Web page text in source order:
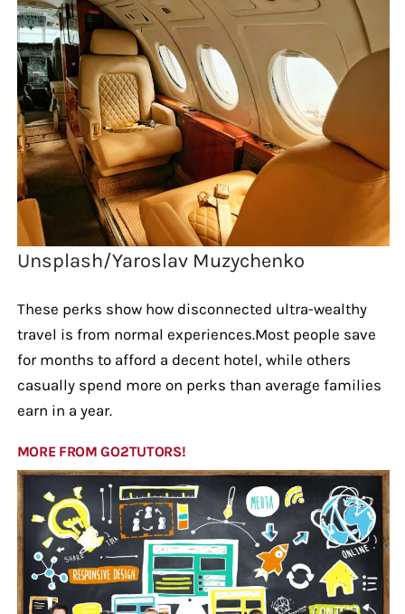
Unsplash/Yaroslav Muzychenko
These perks show how disconnected ultra-wealthy
travel is from normal experiences.Most people save
for months to afford a decent hotel, while others
casually spend more on perks than average families
earn in a year.
MORE FROM GO2TUTORS!